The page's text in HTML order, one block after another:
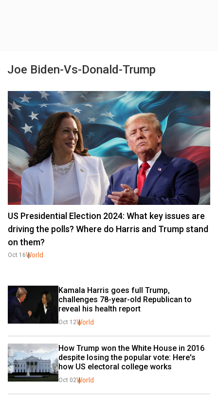
Joe Biden-Vs-Donald-Trump
US Presidential Election 2024: What key issues are
driving the polls? Where do Harris and Trump stand
on them?
Oct 16World
Kamala Harris goes full Trump,
challenges 78-year-old Republican to
reveal his health report
Oct 12World
How Trump won the White House in 2016
despite losing the popular vote: Here's
how US electoral college works
Oct 02World